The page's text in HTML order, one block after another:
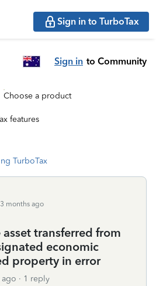
Sign in to TurboTax
Sign in to Community
Choose a product
features
TurboTax
months ago
asset transferred from
economic
property in error
ago 1 reply